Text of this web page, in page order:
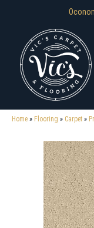
Home » Flooring » Carpet »